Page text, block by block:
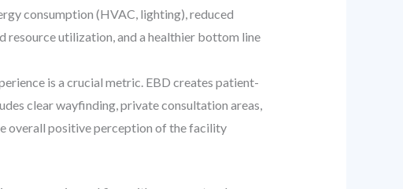
consumption (HVAC, lighting), reduced
resource utilization, and a healthier bottom line
is a crucial metric. EBD creates patient-
clear wayfinding, private consultation areas,
overall positive perception of the facility